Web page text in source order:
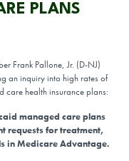
PLANS
Frank Pallone, Jr. (D-NJ)
an inquiry into high rates of
health insurance plans:
managed care plans
requests for treatment,
in Medicare Advantage.